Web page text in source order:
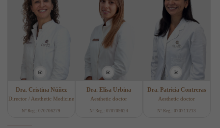
Dra. Cristina Núñez
Director / Aesthetic Medicine
Nº Reg.: 070706279
Dra. Elisa Urbina
Aesthetic doctor
Nº Reg.: 070709624
Dra. Patricia Contreras
Aesthetic doctor
Nº Reg.: 070711213